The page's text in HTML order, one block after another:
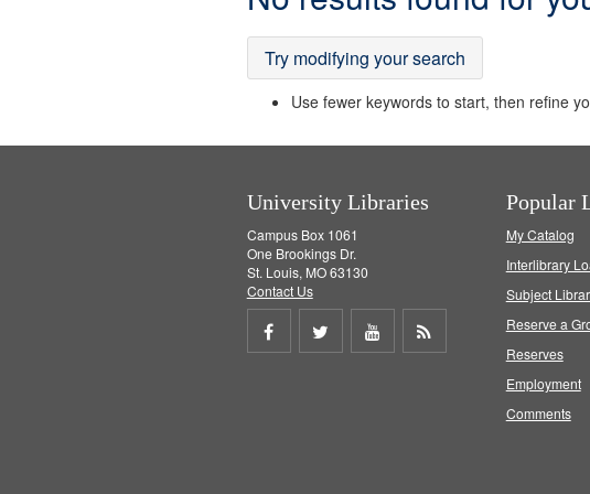
Try modifying your search
Use fewer keywords to start, then refine
University Libraries
Campus Box 1061
One Brookings Dr.
St. Louis, MO 63130
Contact Us
Share
Share
Share
Popular
My Catalog
Interlibrary
Subject
Reserve a
Reserves
Employment
Comments